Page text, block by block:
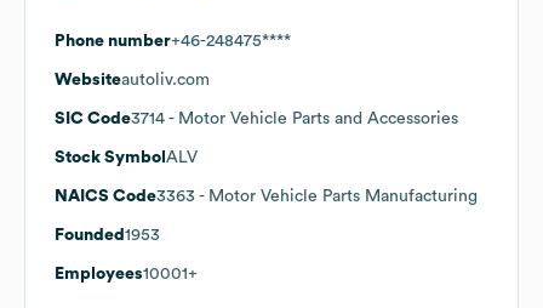
Phone number+46-248475****
Websiteautoliv.com
SIC Code3714 - Motor Vehicle Parts and Accessories
Stock Symbol ALV
NAICS Code3363 - Motor Vehicle Parts Manufacturing
Founded 1953
Employees10001+